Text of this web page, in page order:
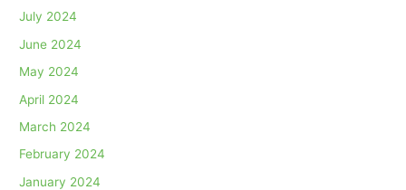
July 2024
June 2024
May 2024
April 2024
March 2024
February 2024
January 2024